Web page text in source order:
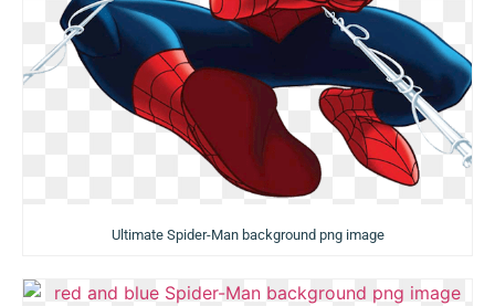
Ultimate Spider-Man background png image